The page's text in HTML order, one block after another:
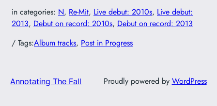
in categories: N, Re-Mit, Live debut: 2010s, Live debut:
2013, Debut on record: 2010s, Debut on record: 2013
/ Tags:Album tracks, Post in Progress
Annotating The Fall Proudly powered by WordPress